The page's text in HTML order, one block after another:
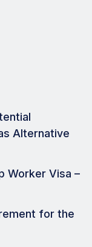
Alternative
Worker Visa –
for the